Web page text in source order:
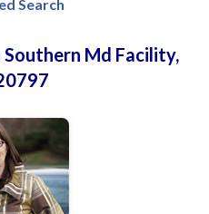
Search
Southern Md Facility,